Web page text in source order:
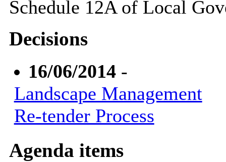
Schedule 12A of Local
Decisions
16/06/2014-
Landscape Management
Re-tender Process
Agenda items